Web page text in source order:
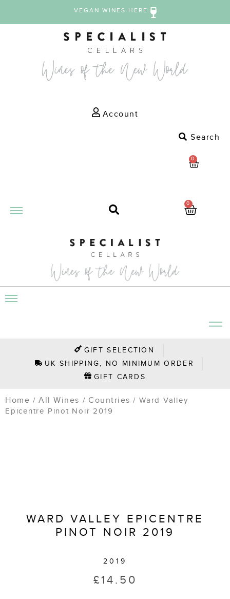
VEGAN WINES HERE
Account
Search
0
0
GIFT SELECTION
UK SHIPPING, NO MINIMUM ORDER
GIFT CARDS
Home /All Wines / Countries / Ward Valley
Epicentre Pinot Noir 2019
WARD VALLEY EPICENTRE
PINOT NOIR 2019
2019
£14.50